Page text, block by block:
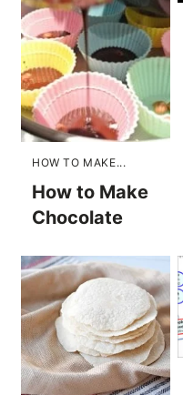
HOW TO MAKE...
How to Make
Chocolate